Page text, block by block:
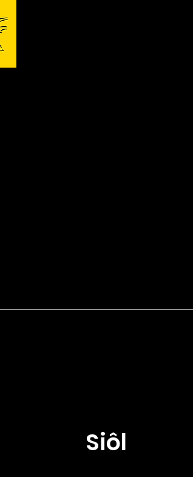
Siôl